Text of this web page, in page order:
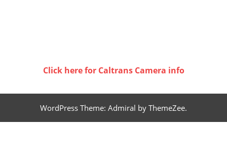
Click here for Caltrans Camera info
WordPress Theme: Admiral by ThemeZee.